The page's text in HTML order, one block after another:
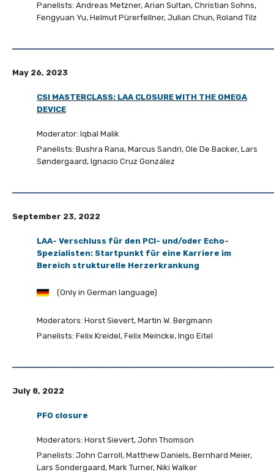
Panelists: Andreas Metzner, Arian Sultan, Christian Sohns,
Fengyuan Yu, Helmut Pürerfellner, Julian Chun, Roland Tilz
May 26, 2023
CSI MASTERCLASS: LAA CLOSURE WITH THE OMEGA
DEVICE
Moderator: Iqbal Malik
Panelists: Bushra Rana, Marcus Sandri, Ole De Backer, Lars
Søndergaard, Ignacio Cruz González
September 23, 2022
LAA- Verschluss für den PCI- und/oder Echo-
Spezialisten: Startpunkt für eine Karriere im
Bereich strukturelle Herzerkrankung
(Only in German language)
Moderators: Horst Sievert, Martin W. Bergmann
Panelists: Felix Kreidel, Felix Meincke, Ingo Eitel
July 8, 2022
PFO closure
Moderators: Horst Sievert, John Thomson
Panelists: John Carroll, Matthew Daniels, Bernhard Meier,
Lars Sondergaard, Mark Turner, Niki Walker